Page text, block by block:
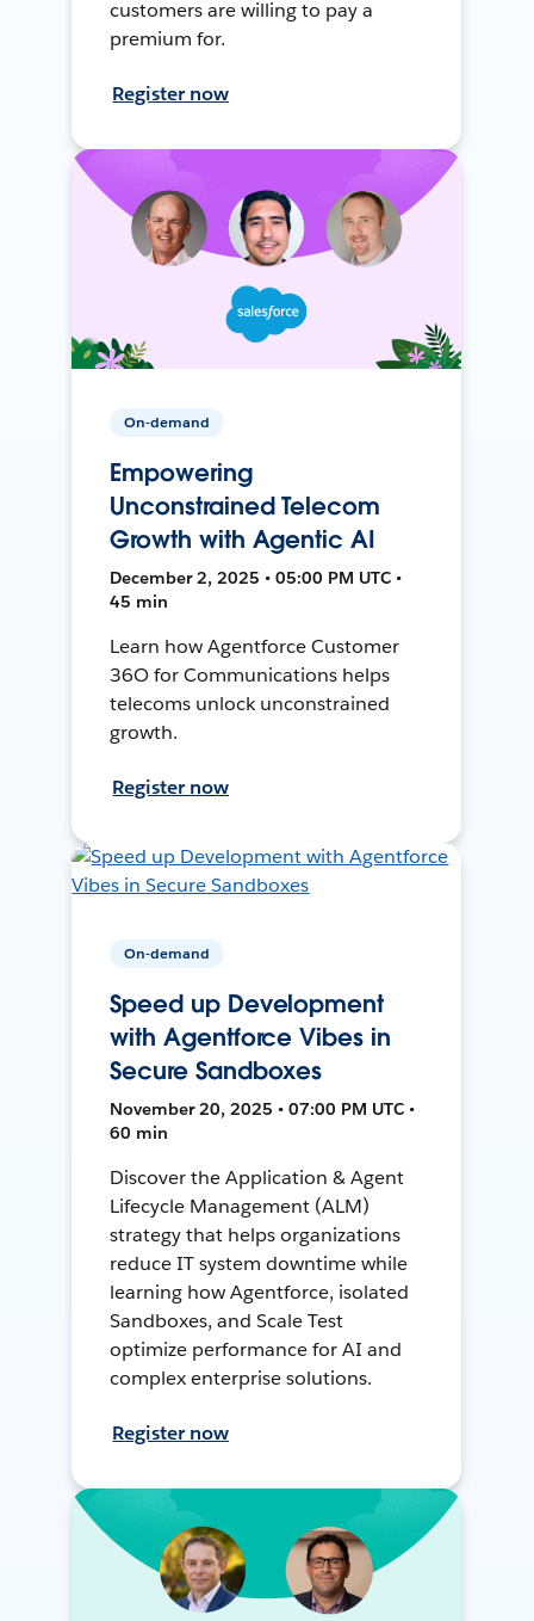
customers are willing to pay a
premium for.
Register now
On-demand
Empowering
Unconstrained Telecom
Growth with Agentic AI
December 2, 2025 • 05:00 PM UTC •
45 min
Learn how Agentforce Customer
36O for Communications helps
telecoms unlock unconstrained
growth.
Register now
On-demand
Speed up Development
with Agentforce Vibes in
Secure Sandboxes
November 20, 2025 • 07:00 PM UTC •
60 min
Discover the Application & Agent
Lifecycle Management (ALM)
strategy that helps organizations
reduce IT system downtime while
learning how Agentforce, isolated
Sandboxes, and Scale Test
optimize performance for AI and
complex enterprise solutions.
Register now